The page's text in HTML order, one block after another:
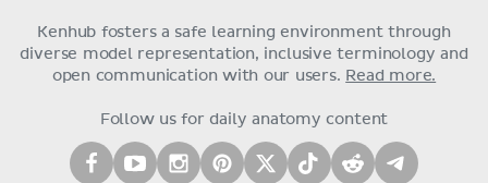
Kenhub fosters a safe learning environment through
diverse model representation, inclusive terminology and
open communication with our users. Read more.
Follow us for daily anatomy content